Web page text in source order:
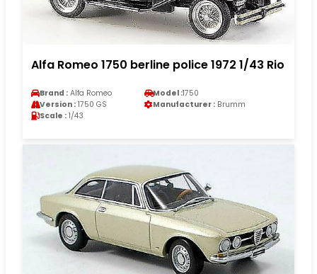
Alfa Romeo 1750 berline police 1972 1/43 Rio
Brand : Alfa Romeo Model :1750
Version : 1750 GS Manufacturer : Brumm
Scale : 1/43